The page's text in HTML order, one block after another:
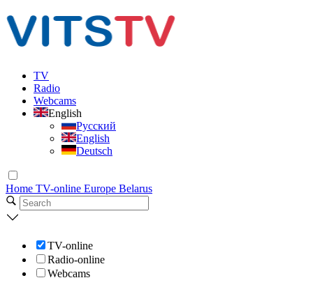
TV
Radio
Webcams
English
Русский
English
Deutsch
Home TV-online Europe Belarus
TV-online
Radio-online
Webcams